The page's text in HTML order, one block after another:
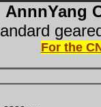
AnnnYang
For the